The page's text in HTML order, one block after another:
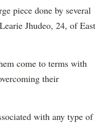
piece done by several
Jhudeo, 24, of East
come to terms with
their
with any type of